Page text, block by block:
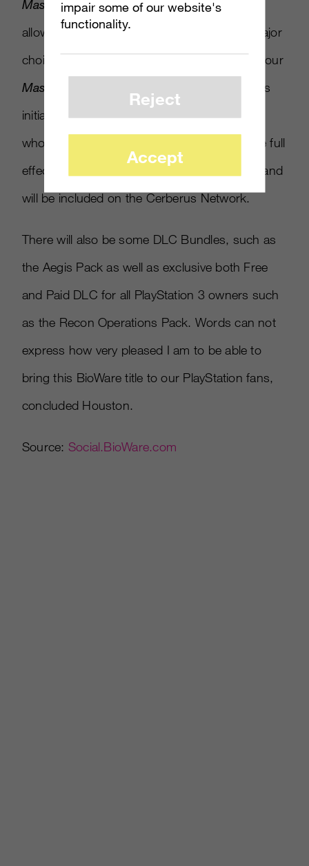
Mass Effect 1, but also is fully interactive
allowing you to be faced with some of the major
choices which will have consequences
your
Mass Effect
universe. This interactive comic’s
initial release will be exclusive to PS3 owners
who would be otherwise unable to realize the full
effect of choice in the
Mass Effect
universe and
will be included on the Cerberus Network.
There will also be some DLC Bundles, such as
the Aegis Pack as well as exclusive both Free
and Paid DLC for all PlayStation 3 owners such
as the Recon Operations Pack. Words can not
express how very pleased I am to be able to
bring this BioWare title to our PlayStation fans,
concluded Houston.
Source: Social.BioWare.com
impair some of our website's
functionality.
Reject
Accept